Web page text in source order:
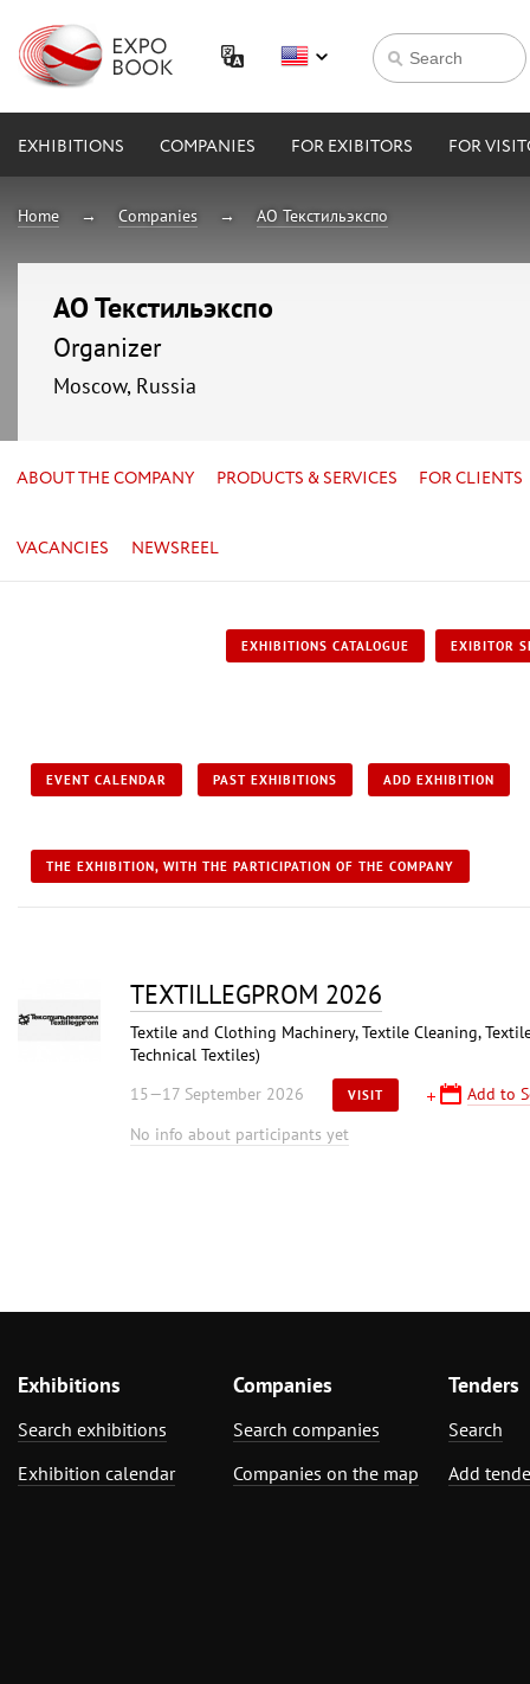
EXHIBITIONS COMPANIES FOR EXIBITORS FOR
Home Companies АО Текстильэкспо
АО Текстильэкспо
Organizer
Moscow, Russia
ABOUT THE COMPANY PRODUCTS & SERVICES FOR CLIENTS
VACANCIES NEWSREEL
EXHIBITIONS CATALOGUE EXIBITOR
EVENT CALENDAR PAST EXHIBITIONS ADD EXHIBITION
THE EXHIBITION, WITH THE PARTICIPATION OF THE COMPANY
TEXTILLEGPRОM 2026
Textile and Clothing Machinery, Textile Cleaning,
Technical Textiles)
15—17 September 2026
VISIT
Add to
No info about participants yet
Exhibitions
Search exhibitions
Exhibition calendar
Companies
Search companies
Companies on the map
Tenders
Search
Add